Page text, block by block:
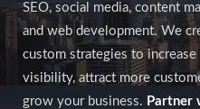
SEO, social media, content
and web development. We
custom strategies to increase
visibility, attract more
grow your business. Partner